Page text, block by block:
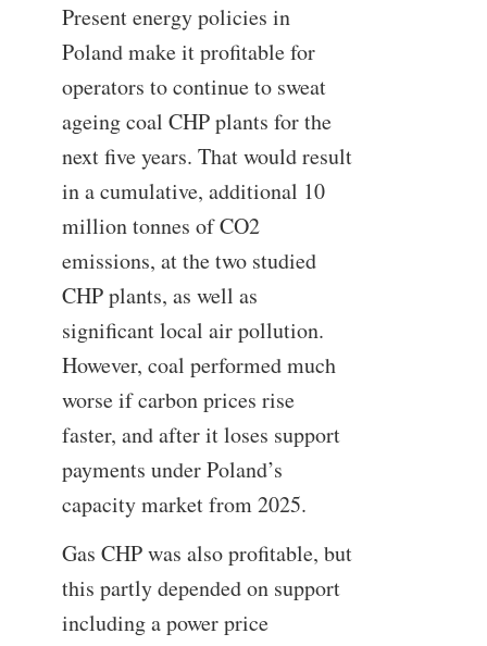
Present energy policies in
Poland make it profitable for
operators to continue to sweat
ageing coal CHP plants for the
next five years. That would result
in a cumulative, additional 10
million tonnes of CO2
emissions, at the two studied
CHP plants, as well as
significant local air pollution.
However, coal performed much
worse if carbon prices rise
faster, and after it loses support
payments under Poland’s
capacity market from 2025.
Gas CHP was also profitable, but
this partly depended on support
including a power price